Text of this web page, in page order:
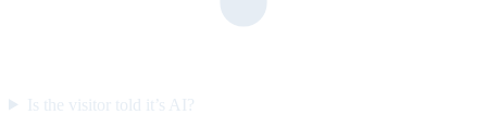
Is the visitor told it’s AI?